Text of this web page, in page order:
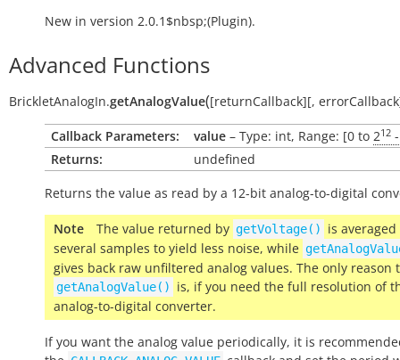
New in version 2.0.1$nbsp;(Plugin).
Advanced Functions
BrickletAnalogIn.getAnalogValue([returnCallback][, errorCallback
Callback Parameters: value – Type: int, Range: [0 to 212
Returns:
undefined
Returns the value as read by a 12-bit analog-to-digital
Note The value returned by getVoltage()
is averaged
several samples to yield less noise, while
gives back raw unfiltered analog values. The only reason
getAnalogValue()
is, if you need the full resolution of
analog-to-digital converter.
If you want the analog value periodically, it is